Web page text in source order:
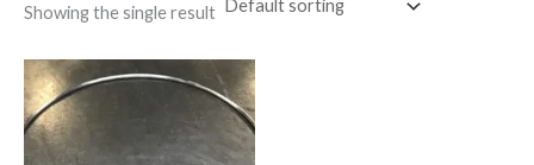
Showing the single result